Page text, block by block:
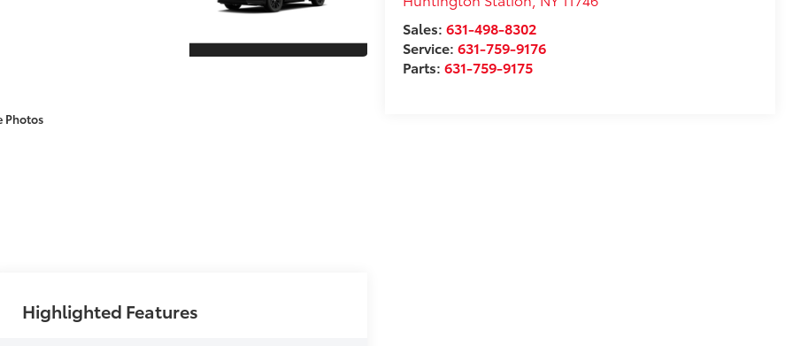
Photos
Sales: 631-498-8302
Service: 631-759-9176
Parts: 631-759-9175
Highlighted Features